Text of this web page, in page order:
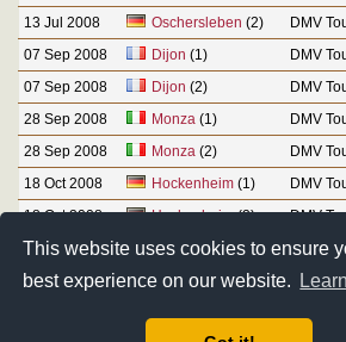
This website uses cookies to ensure
best experience on our website.
13 Jul 2008
Oschersleben (2)
DMV
07 Sep 2008
Dijon (1)
DMV
07 Sep 2008
Dijon (2)
DMV
28 Sep 2008
Monza (1)
DMV
28 Sep 2008
Monza (2)
DMV
18 Oct 2008
Hockenheim(1)
DMV
18 Oct 2008
Hockenheim(2) DMV